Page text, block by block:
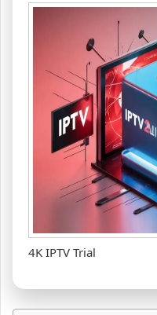
4K IPTV Trial